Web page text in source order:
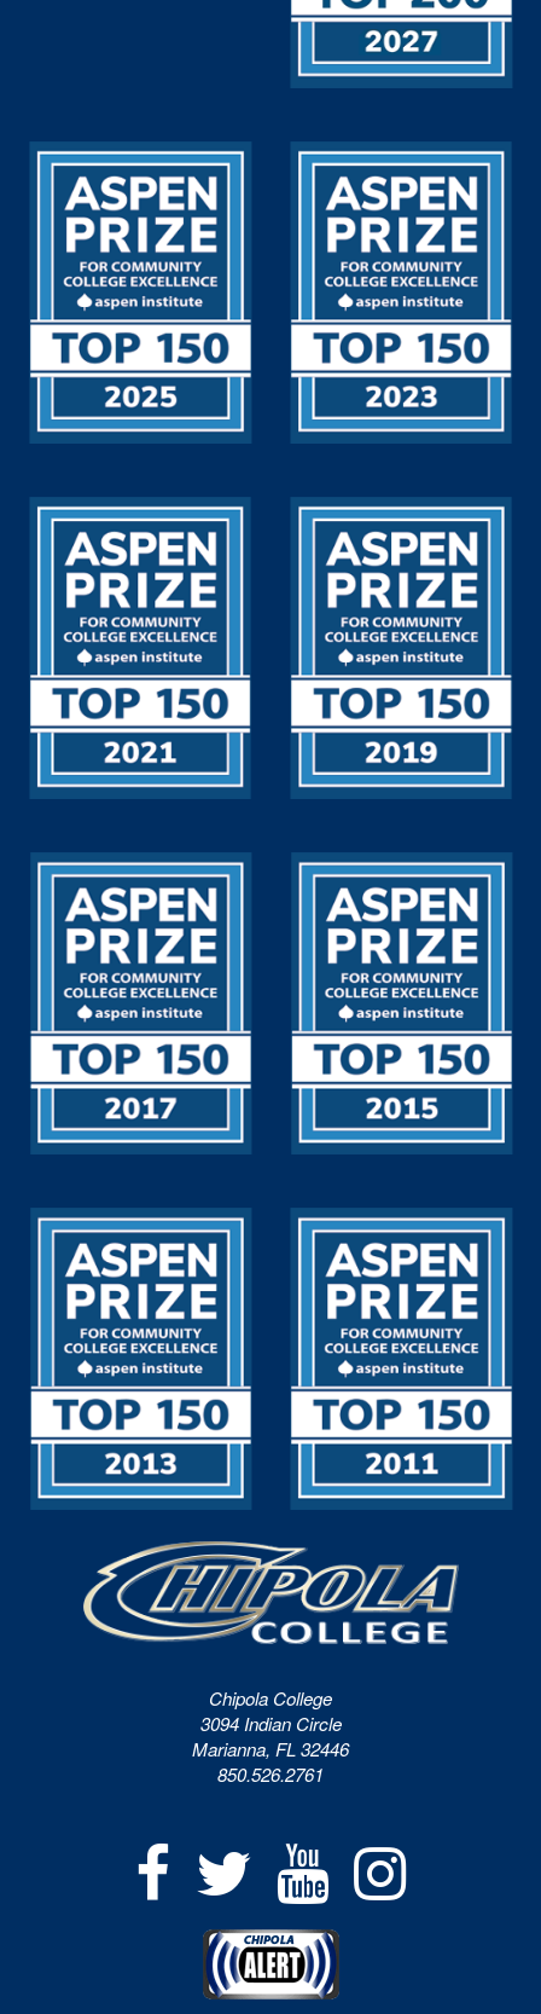
Chipola College
3094 Indian Circle
Marianna, FL 32446
850.526.2761